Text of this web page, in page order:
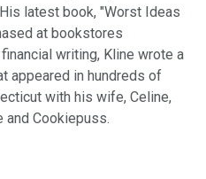
latest book, "Worst Ideas
at bookstores
writing, Kline wrote a
appeared in hundreds of
with his wife, Celine,
and Cookiepuss.